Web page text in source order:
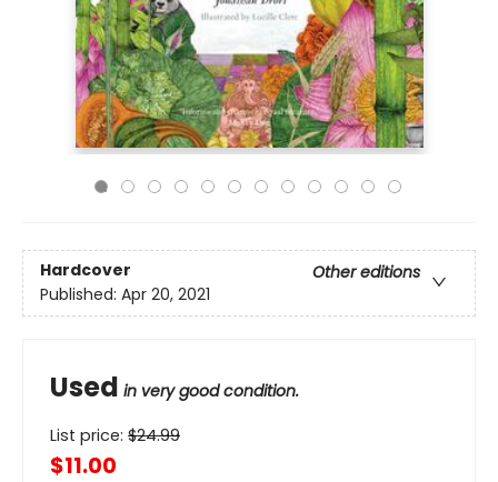
Hardcover
Other editions
Published: Apr 20, 2021
Used in very good condition.
List price: $24.99
$11.00